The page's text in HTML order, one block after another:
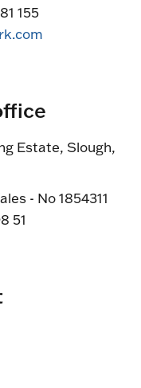
155
Estate, Slough,
- No 1854311
51